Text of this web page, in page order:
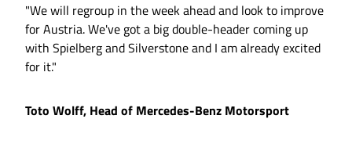
"We will regroup in the week ahead and look to improve
for Austria. We've got a big double-header coming up
with Spielberg and Silverstone and I am already excited
for it."
Toto Wolff, Head of Mercedes-Benz Motorsport